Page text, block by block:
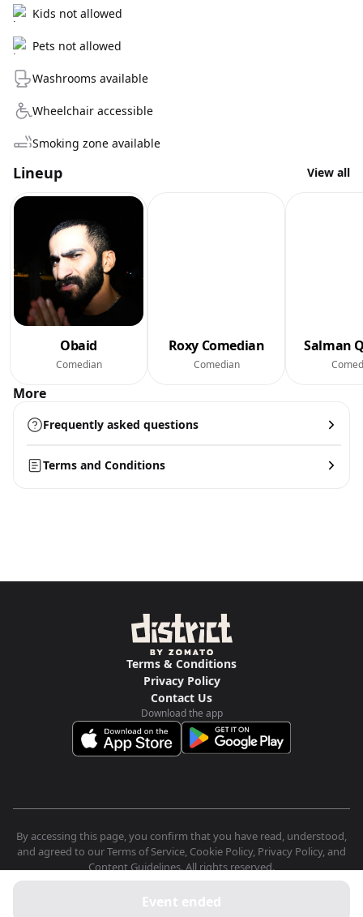
Kids not allowed
Pets not allowed
Washrooms available
Wheelchair accessible
Smoking zone available
Lineup View all
Obaid
Comedian
Roxy Comedian
Comedian
Salman
More
Frequently asked questions
Terms and Conditions
Event ended
Terms & Conditions
Privacy Policy
Contact Us
Download the app
By accessing this page, you confirm that you have read, understood,
and agreed to our Terms of Service, Cookie Policy, Privacy Policy, and
Content Guidelines. All rights reserved.